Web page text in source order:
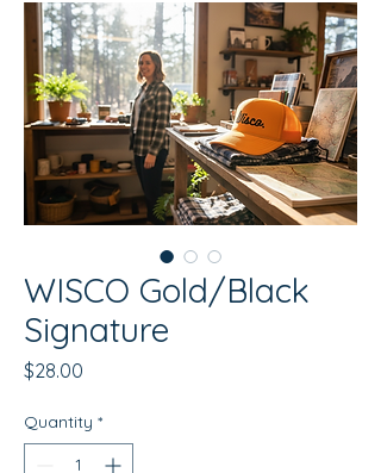
WISCO Gold/Black
Signature
$28.00
Quantity *